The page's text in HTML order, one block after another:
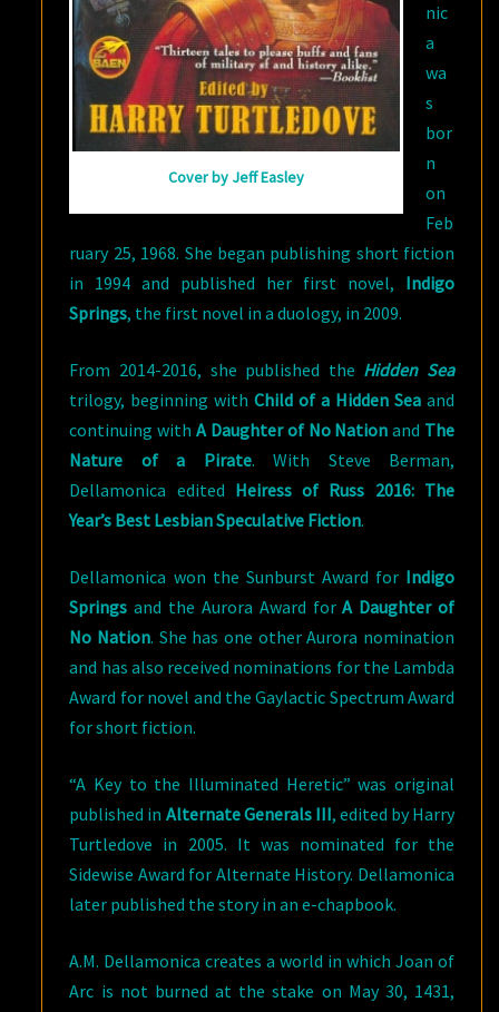
Cover by Jeff Easley
nic
a
wa
s
bor
n
on
Feb
ruary 25, 1968. She began publishing short fiction
in 1994 and published her first novel, Indigo
Springs, the first novel in a duology, in 2009.
From 2014-2016, she published the Hidden Sea
trilogy, beginning withChild of a Hidden Seaand
continuing withA Daughter of No Nation and The
Nature of a Pirate. With Steve Berman,
Dellamonica edited Heiress of Russ 2016: The
Year’s Best Lesbian Speculative Fiction.
Dellamonica won the Sunburst Award for Indigo
Springs and the Aurora Award forA Daughter of
No Nation. She has one other Aurora nomination
and has also received nominations for the Lambda
Award for novel and the Gaylactic Spectrum Award
for short fiction.
“A Key to the Illuminated Heretic” was original
published in Alternate Generals III, edited by Harry
Turtledove in 2005. It was nominated for the
Sidewise Award for Alternate History. Dellamonica
later published the story in an e-chapbook.
A.M. Dellamonica creates a world in which Joan of
Arc is not burned at the stake on May 30, 1431,